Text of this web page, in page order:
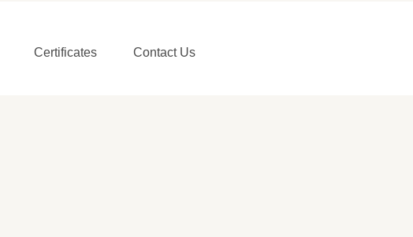
Certificates Contact Us